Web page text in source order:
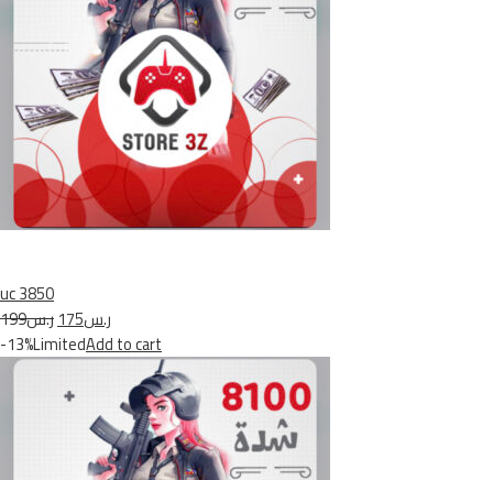
uc 3850
ر.س199
ر.س175
-13%LimitedAdd to cart